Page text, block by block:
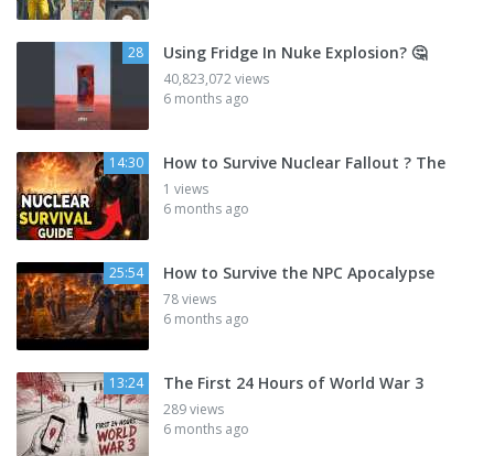
28 Using Fridge In Nuke Explosion? 🤔
40,823,072 views
6 months ago
14:30 How to Survive Nuclear Fallout ? The
1 views
6 months ago
25:54 How to Survive the NPC Apocalypse
78 views
6 months ago
13:24 The First 24 Hours of World War 3
289 views
6 months ago